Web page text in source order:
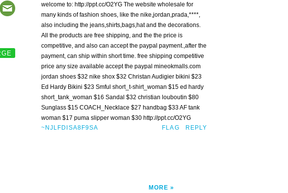
welcome to: http://ppt.cc/O2YG The website wholesale for
many kinds of fashion shoes, like the nike,jordan,prada,****,
also including the jeans,shirts,bags,hat and the decorations.
All the products are free shipping, and the the price is
competitive, and also can accept the paypal payment.,after the
payment, can ship within short time. free shipping competitive
price any size available accept the paypal mineokmalls.com
jordan shoes $32 nike shox $32 Christan Audigier bikini $23
Ed Hardy Bikini $23 Smful short_t-shirt_woman $15 ed hardy
short_tank_woman $16 Sandal $32 christian louboutin $80
Sunglass $15 COACH_Necklace $27 handbag $33 AF tank
woman $17 puma slipper woman $30 http://ppt.cc/O2YG
~NJLFDISA8F9SA
REPLY
FLAG
MORE